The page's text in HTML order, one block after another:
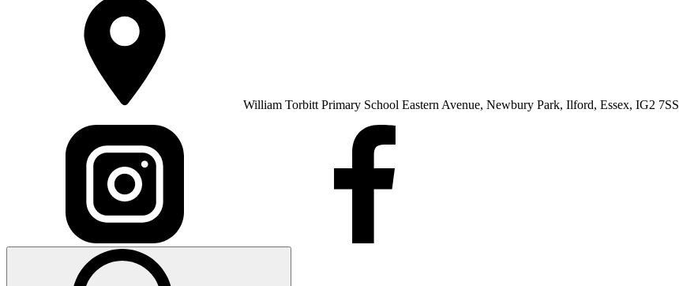
William Torbitt Primary School Eastern Avenue, Newbury Park, Ilford, Essex, IG2 7SS